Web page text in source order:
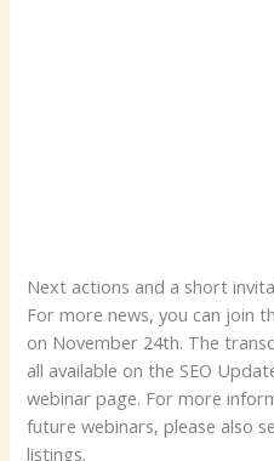
Next actions and a short
For more news, you can join
on November 24th. The
all available on the SEO
webinar page. For more
future webinars, please also
listings.